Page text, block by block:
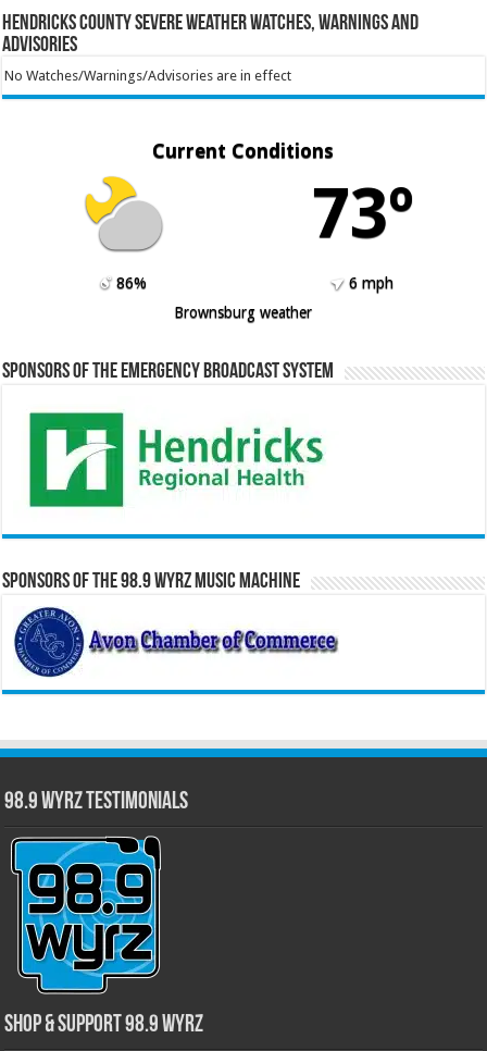
Hendricks County Severe Weather Watches, Warnings and
Advisories
No Watches/Warnings/Advisories are in effect
Current Conditions
73º
86%
6 mph
Brownsburg weather
Sponsors of the Emergency Broadcast System
Sponsors of the 98.9 WYRZ Music Machine
98.9 WYRZ Testimonials
Shop & Support 98.9 WYRZ